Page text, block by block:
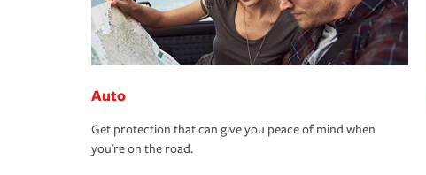
Auto
Get protection that can give you peace of mind when
you're on the road.